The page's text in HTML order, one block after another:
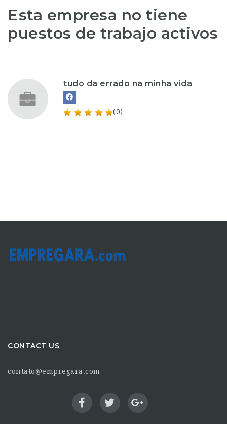
Esta empresa no tiene
puestos de trabajo activos
tudo da errado na minha vida
(0)
CONTACT US
contato@empregara.com